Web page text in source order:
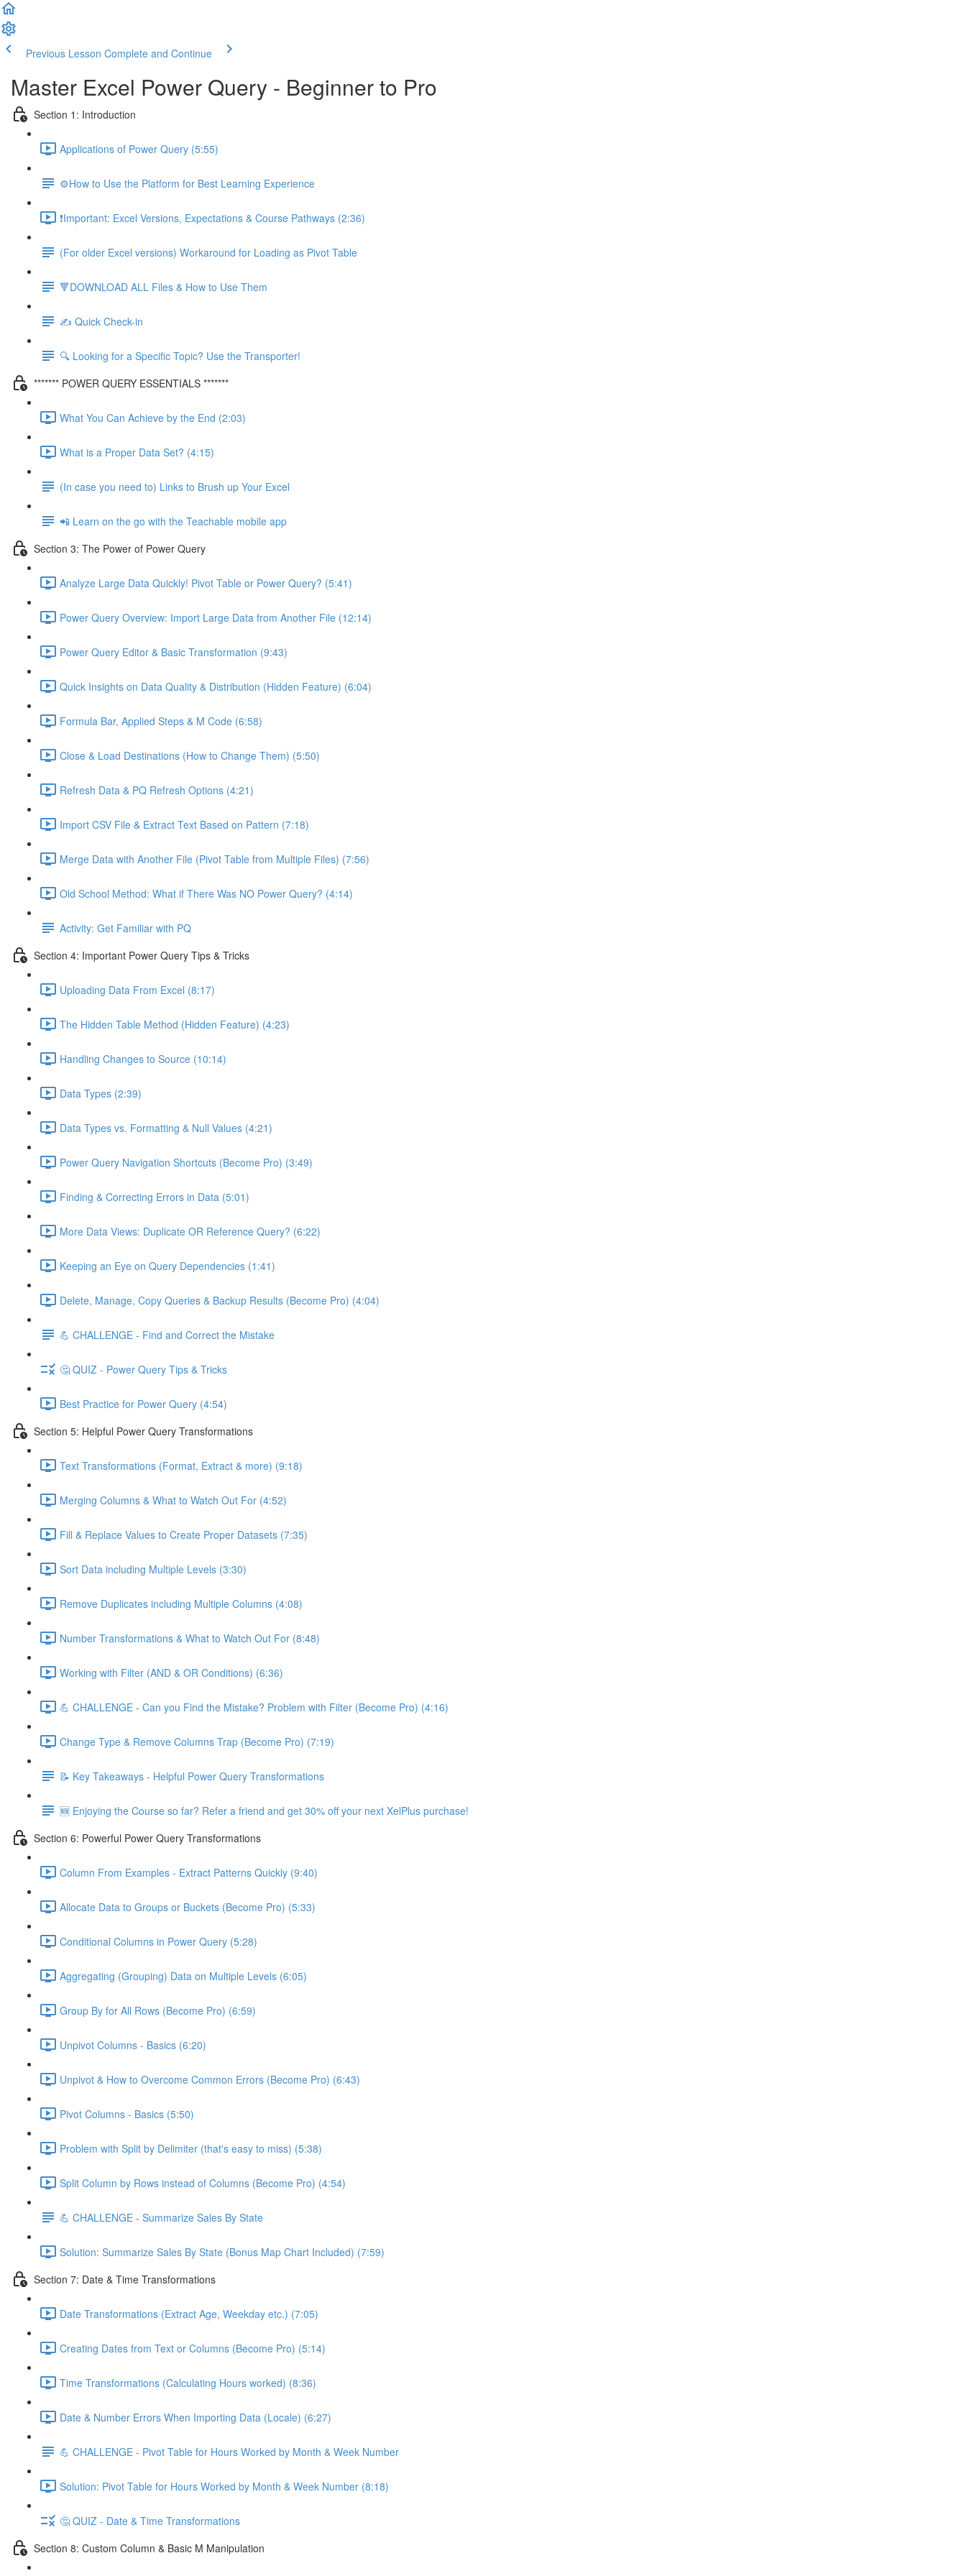
Previous Lesson Complete and Continue
Master Excel Power Query - Beginner to Pro
Section 1: Introduction
Applications of Power Query (5:55)
⚙️How to Use the Platform for Best Learning Experience
❗Important: Excel Versions, Expectations & Course Pathways (2:36)
(For older Excel versions) Workaround for Loading as Pivot Table
🔻DOWNLOAD ALL Files & How to Use Them
✍️ Quick Check-in
🔍 Looking for a Specific Topic? Use the Transporter!
******* POWER QUERY ESSENTIALS *******
What You Can Achieve by the End (2:03)
What is a Proper Data Set? (4:15)
(In case you need to) Links to Brush up Your Excel
📲 Learn on the go with the Teachable mobile app
Section 3: The Power of Power Query
Analyze Large Data Quickly! Pivot Table or Power Query? (5:41)
Power Query Overview: Import Large Data from Another File (12:14)
Power Query Editor & Basic Transformation (9:43)
Quick Insights on Data Quality & Distribution (Hidden Feature) (6:04)
Formula Bar, Applied Steps & M Code (6:58)
Close & Load Destinations (How to Change Them) (5:50)
Refresh Data & PQ Refresh Options (4:21)
Import CSV File & Extract Text Based on Pattern (7:18)
Merge Data with Another File (Pivot Table from Multiple Files) (7:56)
Old School Method: What if There Was NO Power Query? (4:14)
Activity: Get Familiar with PQ
Section 4: Important Power Query Tips & Tricks
Uploading Data From Excel (8:17)
The Hidden Table Method (Hidden Feature) (4:23)
Handling Changes to Source (10:14)
Data Types (2:39)
Data Types vs. Formatting & Null Values (4:21)
Power Query Navigation Shortcuts (Become Pro) (3:49)
Finding & Correcting Errors in Data (5:01)
More Data Views: Duplicate OR Reference Query? (6:22)
Keeping an Eye on Query Dependencies (1:41)
Delete, Manage, Copy Queries & Backup Results (Become Pro) (4:04)
💪 CHALLENGE - Find and Correct the Mistake
🤔 QUIZ - Power Query Tips & Tricks
Best Practice for Power Query (4:54)
Section 5: Helpful Power Query Transformations
Text Transformations (Format, Extract & more) (9:18)
Merging Columns & What to Watch Out For (4:52)
Fill & Replace Values to Create Proper Datasets (7:35)
Sort Data including Multiple Levels (3:30)
Remove Duplicates including Multiple Columns (4:08)
Number Transformations & What to Watch Out For (8:48)
Working with Filter (AND & OR Conditions) (6:36)
💪 CHALLENGE - Can you Find the Mistake? Problem with Filter (Become Pro) (4:16)
Change Type & Remove Columns Trap (Become Pro) (7:19)
📝 Key Takeaways - Helpful Power Query Transformations
🆕 Enjoying the Course so far? Refer a friend and get 30% off your next XelPlus purchase!
Section 6: Powerful Power Query Transformations
Column From Examples - Extract Patterns Quickly (9:40)
Allocate Data to Groups or Buckets (Become Pro) (5:33)
Conditional Columns in Power Query (5:28)
Aggregating (Grouping) Data on Multiple Levels (6:05)
Group By for All Rows (Become Pro) (6:59)
Unpivot Columns - Basics (6:20)
Unpivot & How to Overcome Common Errors (Become Pro) (6:43)
Pivot Columns - Basics (5:50)
Problem with Split by Delimiter (that's easy to miss) (5:38)
Split Column by Rows instead of Columns (Become Pro) (4:54)
💪 CHALLENGE - Summarize Sales By State
Solution: Summarize Sales By State (Bonus Map Chart Included) (7:59)
Section 7: Date & Time Transformations
Date Transformations (Extract Age, Weekday etc.) (7:05)
Creating Dates from Text or Columns (Become Pro) (5:14)
Time Transformations (Calculating Hours worked) (8:36)
Date & Number Errors When Importing Data (Locale) (6:27)
💪 CHALLENGE - Pivot Table for Hours Worked by Month & Week Number
Solution: Pivot Table for Hours Worked by Month & Week Number (8:18)
🤔 QUIZ - Date & Time Transformations
Section 8: Custom Column & Basic M Manipulation